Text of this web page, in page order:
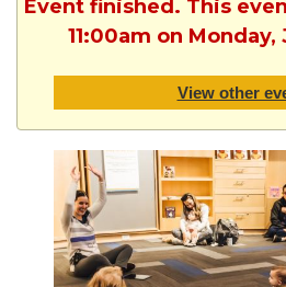
Event finished. This
11:00am on Monday,
View other